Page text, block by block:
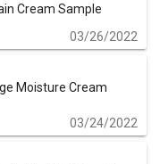
Cream Sample
03/26/2022
Moisture Cream
03/24/2022